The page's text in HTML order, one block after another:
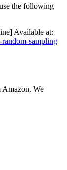
the following
Available at:
random-sampling
Amazon. We